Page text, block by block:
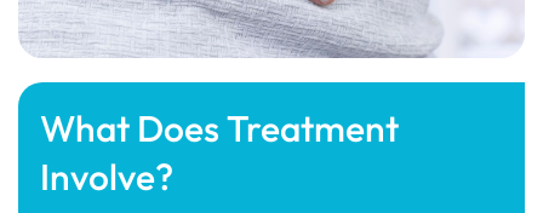
What Does Treatment
Involve?